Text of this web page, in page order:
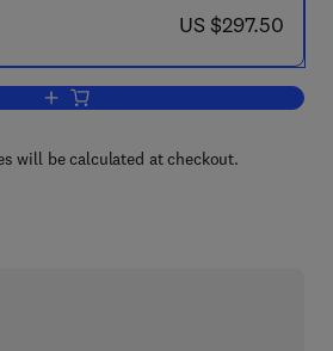
now US $297.50
US $297.50
Add to cart, Laboratory Animal
will be calculated at checkout.